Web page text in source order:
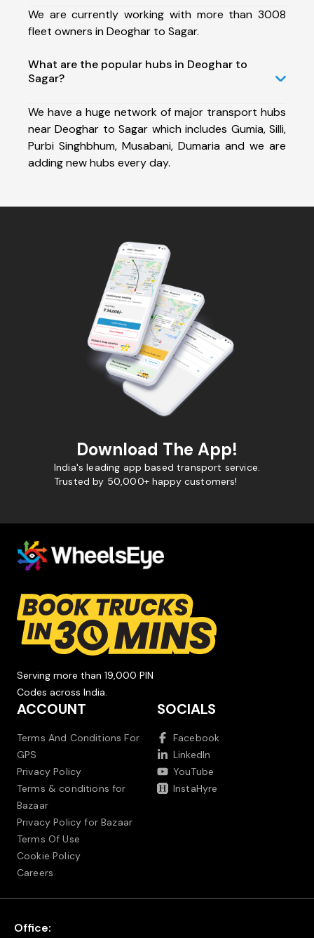
We are currently working with more than 3008
fleet owners in Deoghar to Sagar.
What are the popular hubs in Deoghar to
Sagar?
We have a huge network of major transport hubs
near Deoghar to Sagar which includes Gumia, Silli,
Purbi Singhbhum, Musabani, Dumaria and we are
adding new hubs every day.
Download The App!
India's leading app based transport service.
Trusted by 50,000+ happy customers!
Serving more than 19,000 PIN
Codes across India.
ACCOUNT
Terms And Conditions For
GPS
Privacy Policy
Terms & conditions for
Bazaar
Privacy Policy for Bazaar
Terms Of Use
Cookie Policy
Careers
SOCIALS
Facebook
LinkedIn
YouTube
InstaHyre
Office: